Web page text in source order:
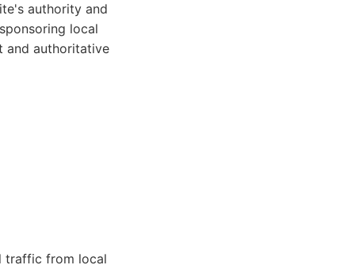
authority and
local
and authoritative
traffic from local